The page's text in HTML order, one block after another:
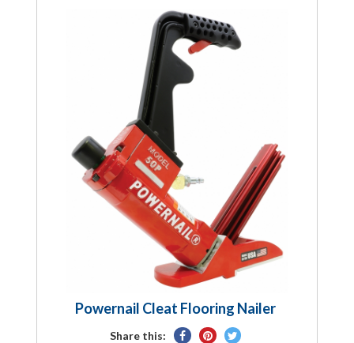
Powernail Cleat Flooring Nailer
Share this:
SharePin
Tweet